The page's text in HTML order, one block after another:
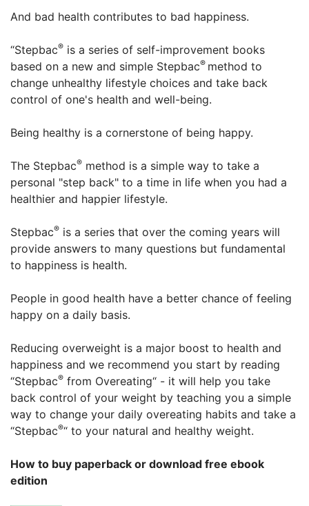
And bad health contributes to bad happiness.
“Stepbac® is a series of self-improvement books
based on a new and simple Stepbac® method to
change unhealthy lifestyle choices and take back
control of one's health and well-being.
Being healthy is a cornerstone of being happy.
The Stepbac® method is a simple way to take a
personal "step back" to a time in life when you had a
healthier and happier lifestyle.
Stepbac® is a series that over the coming years will
provide answers to many questions but fundamental
to happiness is health.
People in good health have a better chance of feeling
happy on a daily basis.
Reducing overweight is a major boost to health and
happiness and we recommend you start by reading
“Stepbac® from Overeating“ - it will help you take
back control of your weight by teaching you a simple
way to change your daily overeating habits and take a
“Stepbac®“ to your natural and healthy weight.
How to buy paperback or download free ebook
edition